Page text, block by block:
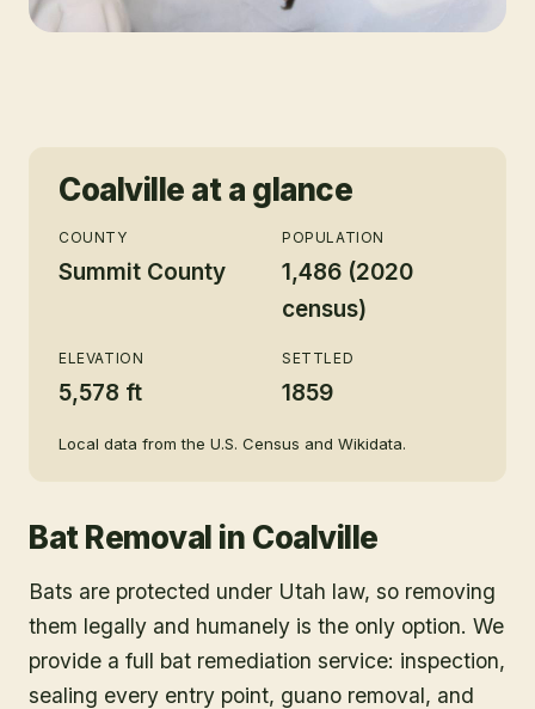
Coalville at a glance
COUNTY
Summit County
POPULATION
1,486 (2020
census)
ELEVATION
5,578 ft
SETTLED
1859
Local data from the U.S. Census and Wikidata.
Bat Removal in Coalville
Bats are protected under Utah law, so removing
them legally and humanely is the only option. We
provide a full bat remediation service: inspection,
sealing every entry point, guano removal, and